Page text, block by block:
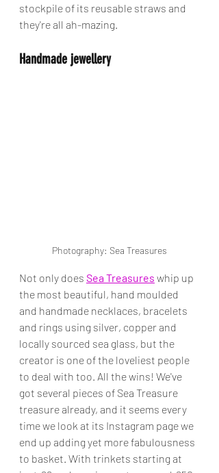
stockpile of its reusable straws and
they're all ah-mazing.
Handmade jewellery
Photography: Sea Treasures
Not only does Sea Treasures whip up
the most beautiful, hand moulded
and handmade necklaces, bracelets
and rings using silver, copper and
locally sourced sea glass, but the
creator is one of the loveliest people
to deal with too. All the wins! We've
got several pieces of Sea Treasure
treasure already, and it seems every
time we look at its Instagram page we
end up adding yet more fabulousness
to basket. With trinkets starting at